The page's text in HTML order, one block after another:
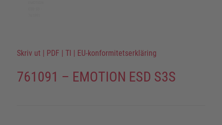
Skriv ut | PDF | TI | EU-konformitetserkläring
761091 – EMOTION ESD S3S